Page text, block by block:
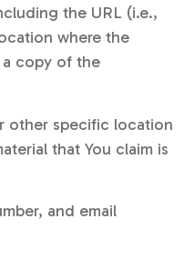
the URL (i.e.,
where the
copy of the
other specific location
that You claim is
and email